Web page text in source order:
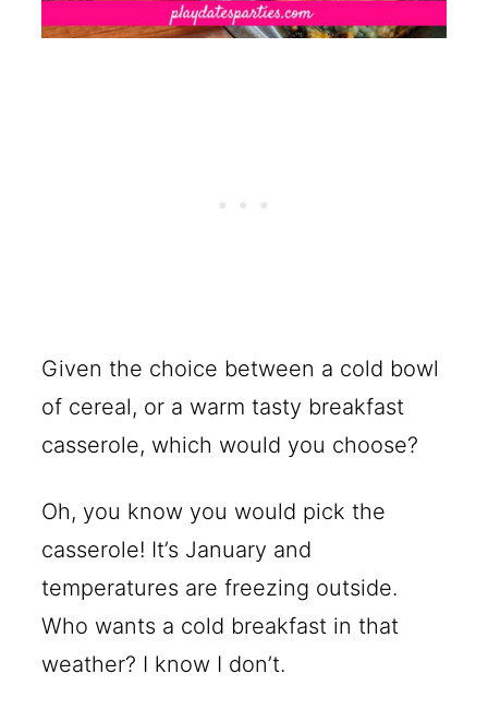
Given the choice between a cold bowl
of cereal, or a warm tasty breakfast
casserole, which would you choose?
Oh, you know you would pick the
casserole! It’s January and
temperatures are freezing outside.
Who wants a cold breakfast in that
weather? I know I don’t.